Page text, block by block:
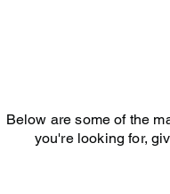
Below are some of the
you're looking for,